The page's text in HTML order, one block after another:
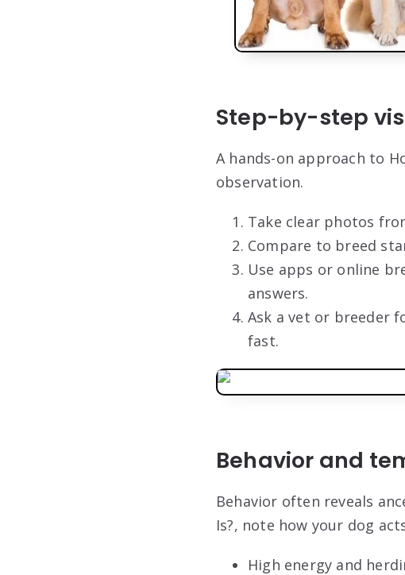
Step-by-step
A hands-on approach to
observation.
Take clear photos
Compare to breed
Use apps or online
answers.
Ask a vet or breeder
fast.
Behavior and
Behavior often reveals
Is?, note how your dog
High energy and